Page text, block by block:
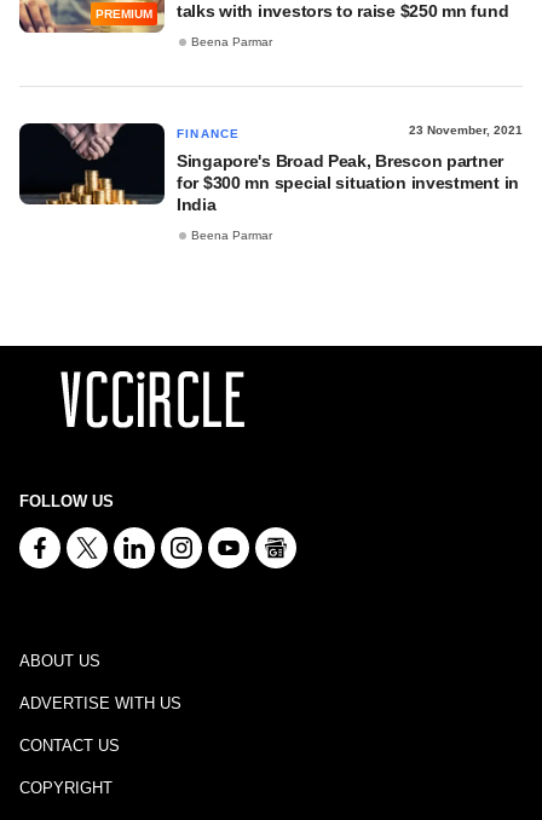
PREMIUM
talks with investors to raise $250 mn fund
Beena Parmar
FINANCE 23 November, 2021
Singapore's Broad Peak, Brescon partner
for $300 mn special situation investment in
India
Beena Parmar
FOLLOW US
ABOUT US
ADVERTISE WITH US
CONTACT US
COPYRIGHT